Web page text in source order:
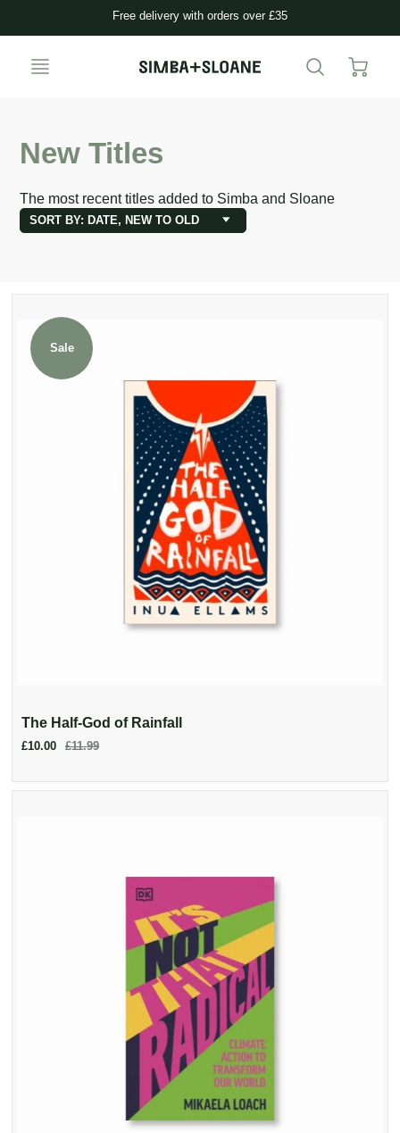
Free delivery with orders over £35
New Titles
The most recent titles added to Simba and Sloane
SORT BY: DATE, NEW TO OLD
Sale
The Half-God of Rainfall
£10.00 £11.99